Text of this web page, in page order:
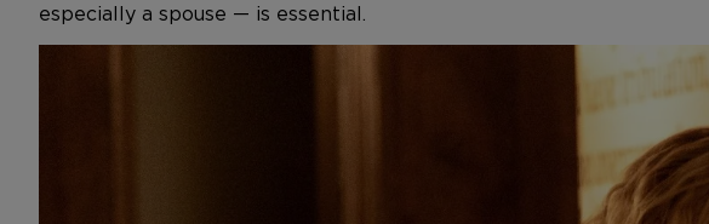
especially a spouse — is essential.